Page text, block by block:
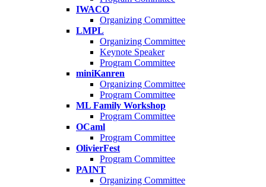
IWACO
Organizing Committee
LMPL
Organizing Committee
Keynote Speaker
Program Committee
miniKanren
Organizing Committee
Program Committee
ML Family Workshop
Program Committee
OCaml
Program Committee
OlivierFest
Program Committee
PAINT
Organizing Committee